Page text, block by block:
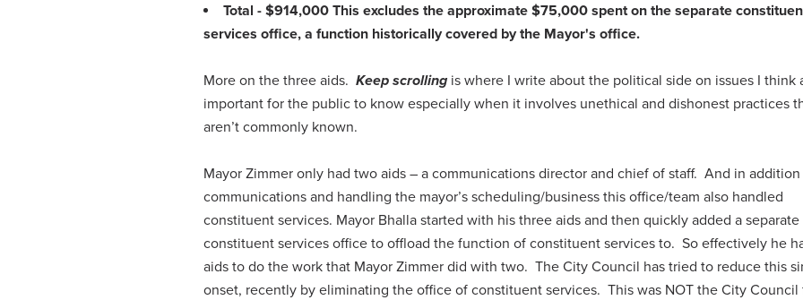
Total - $914,000 This excludes the approximate $75,000 spent on the separate
services office, a function historically covered by the Mayor's office.
More on the three aids.Keep scrolling is where I write about the political side on issues I think
important for the public to know especially when it involves unethical and dishonest practices
aren’t commonly known.
Mayor Zimmer only had two aids – a communications director and chief of staff. And in
communications and handling the mayor’s scheduling/business this office/team also handled
constituent services. Mayor Bhalla started with his three aids and then quickly added a separate
constituent services office to offload the function of constituent services to. So effectively he
aids to do the work that Mayor Zimmer did with two. The City Council has tried to reduce this
onset, recently by eliminating the office of constituent services. This was NOT the City Council